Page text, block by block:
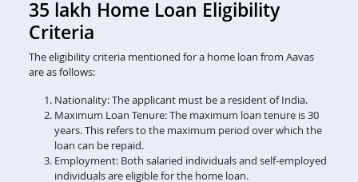
35 lakh Home Loan Eligibility
Criteria
The eligibility criteria mentioned for a home loan from Aavas
are as follows:
Nationality: The applicant must be a resident of India.
Maximum Loan Tenure: The maximum loan tenure is 30
years. This refers to the maximum period over which the
loan can be repaid.
Employment: Both salaried individuals and self-employed
individuals are eligible for the home loan.